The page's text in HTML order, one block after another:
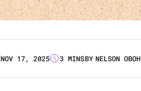
NOV 17, 2025 3 MINSBY NELSON OBOH